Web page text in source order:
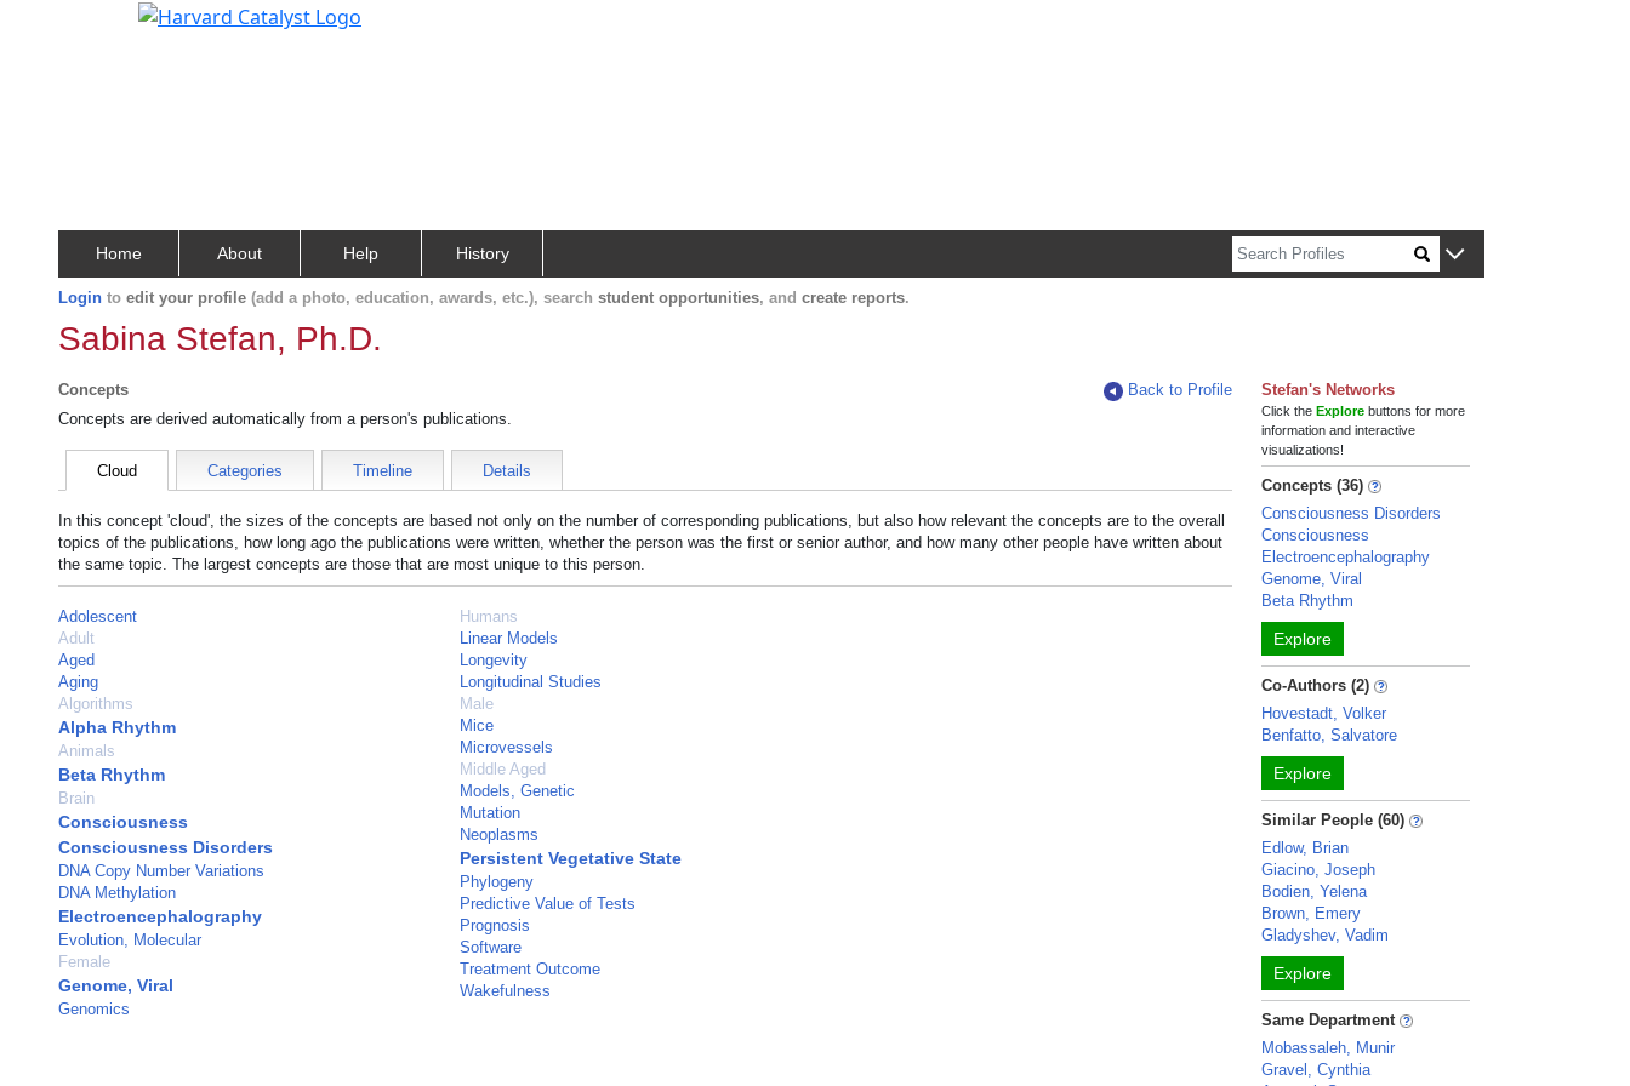
Home About Help History
Login to edit your profile (add a photo, education, awards, etc.), search student opportunities, and create reports.
Sabina Stefan, Ph.D.
Concepts
Back to Profile
Concepts are derived automatically from a person's publications.
Cloud Categories Timeline Details
In this concept 'cloud', the sizes of the concepts are based not only on the number of corresponding publications, but also how relevant the concepts are to the overall
topics of the publications, how long ago the publications were written, whether the person was the first or senior author, and how many other people have written about
the same topic. The largest concepts are those that are most unique to this person.
Adolescent
Adult
Aged
Aging
Algorithms
Alpha Rhythm
Animals
Beta Rhythm
Brain
Consciousness
Consciousness Disorders
DNA Copy Number Variations
DNA Methylation
Electroencephalography
Evolution, Molecular
Female
Genome, Viral
Genomics
Humans
Linear Models
Longevity
Longitudinal Studies
Male
Mice
Microvessels
Middle Aged
Models, Genetic
Mutation
Neoplasms
Persistent Vegetative State
Phylogeny
Predictive Value of Tests
Prognosis
Software
Treatment Outcome
Wakefulness
Stefan's Networks
Click theExplore buttons for more
information and interactive
visualizations!
Concepts (36)
Consciousness Disorders
Consciousness
Electroencephalography
Genome, Viral
Beta Rhythm
Explore
Co-Authors (2)
Hovestadt, Volker
Benfatto, Salvatore
Explore
Similar People (60)
Edlow, Brian
Giacino, Joseph
Bodien, Yelena
Brown, Emery
Gladyshev, Vadim
Explore
Same Department
Mobassaleh, Munir
Gravel, Cynthia